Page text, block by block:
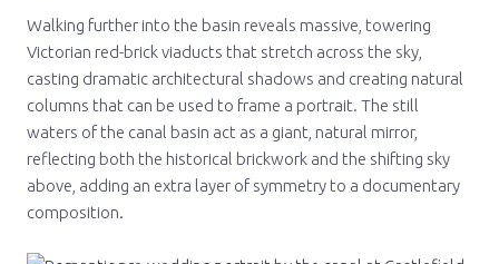
Walking further into the basin reveals massive, towering
Victorian red-brick viaducts that stretch across the sky,
casting dramatic architectural shadows and creating natural
columns that can be used to frame a portrait. The still
waters of the canal basin act as a giant, natural mirror,
reflecting both the historical brickwork and the shifting sky
above, adding an extra layer of symmetry to a documentary
composition.